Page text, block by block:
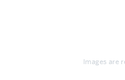
Images are